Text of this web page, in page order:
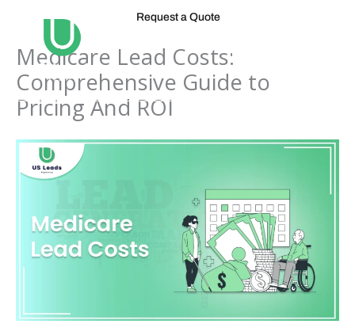
Request a Quote
Medicare Lead Costs:
Comprehensive Guide to
Pricing And ROI